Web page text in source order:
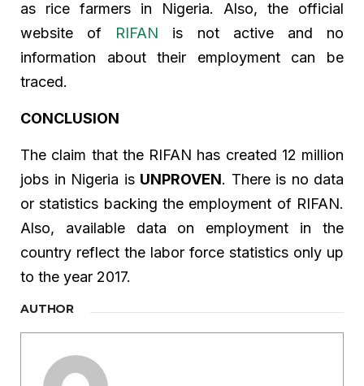
as rice farmers in Nigeria. Also, the official
website of RIFAN is not active and no
information about their employment can be
traced.
CONCLUSION
The claim that the RIFAN has created 12 million
jobs in Nigeria is UNPROVEN. There is no data
or statistics backing the employment of RIFAN.
Also, available data on employment in the
country reflect the labor force statistics only up
to the year 2017.
AUTHOR